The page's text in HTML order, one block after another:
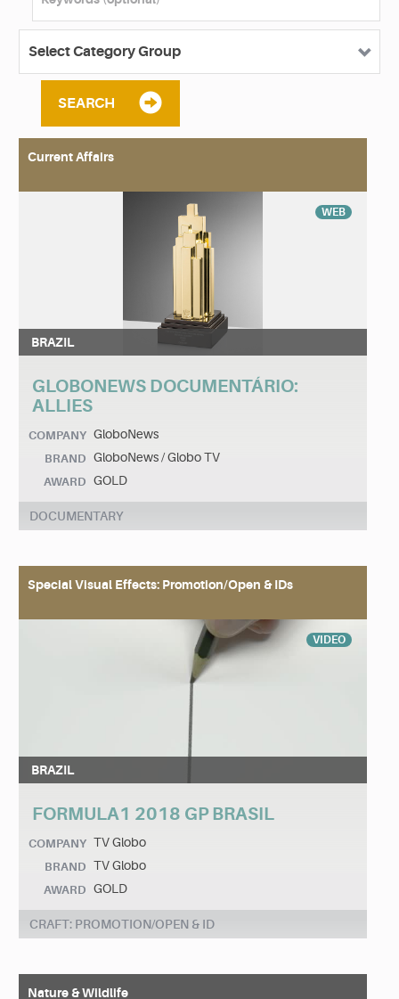
SEARCH
Current Affairs
WEB
BRAZIL
GLOBONEWS DOCUMENTÁRIO:
ALLIES
COMPANY GloboNews
BRAND GloboNews / Globo TV
AWARD GOLD
DOCUMENTARY
Special Visual Effects: Promotion/Open & IDs
VIDEO
BRAZIL
FORMULA1 2018 GP BRASIL
COMPANY TV Globo
BRAND TV Globo
AWARD GOLD
CRAFT: PROMOTION/OPEN & ID
Nature & Wildlife